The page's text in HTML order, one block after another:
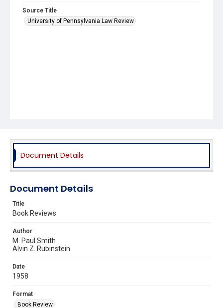
Source Title
University of Pennsylvania Law Review
Document Details
Document Details
Title
Book Reviews
Author
M. Paul Smith
Alvin Z. Rubinstein
Date
1958
Format
Book Review